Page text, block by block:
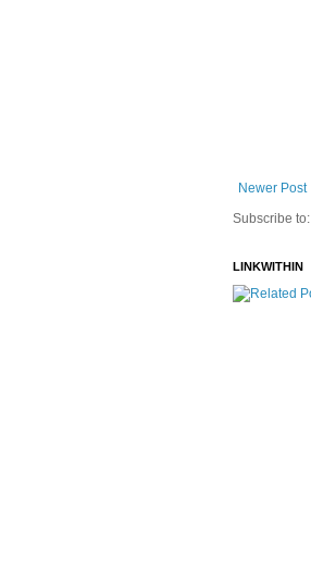
Newer Post
Subscribe to:
LINKWITHIN